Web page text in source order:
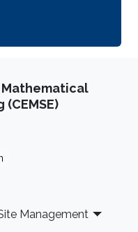
Management